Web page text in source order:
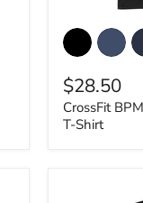
CrossFit
BPM
-
-
Hawaiian
2
-
$28.50
CrossFit
T-Shirt